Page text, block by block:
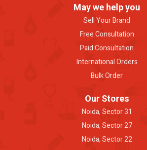
May we help you
Sell Your Brand
Free Consultation
Paid Consultation
International Orders
Bulk Order
Our Stores
Noida, Sector 31
Noida, Sector 27
Noida, Sector 22